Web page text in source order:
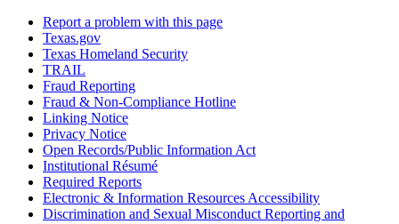
Report a problem with this page
Texas.gov
Texas Homeland Security
TRAIL
Fraud Reporting
Fraud & Non-Compliance Hotline
Linking Notice
Privacy Notice
Open Records/Public Information Act
Institutional Résumé
Required Reports
Electronic & Information Resources Accessibility
Discrimination and Sexual Misconduct Reporting and